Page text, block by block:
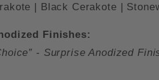
| Black Cerakote |
Finishes:
- Surprise Anodized